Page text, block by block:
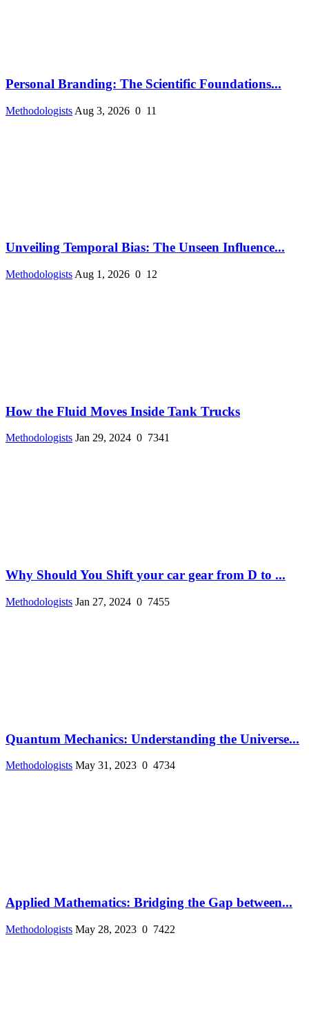
Personal Branding: The Scientific Foundations...
Methodologists Aug 3, 2026 0 11
Unveiling Temporal Bias: The Unseen Influence...
Methodologists Aug 1, 2026 0 12
How the Fluid Moves Inside Tank Trucks
Methodologists Jan 29, 2024 0 7341
Why Should You Shift your car gear from D to ...
Methodologists Jan 27, 2024 0 7455
Quantum Mechanics: Understanding the Universe...
Methodologists May 31, 2023 0 4734
Applied Mathematics: Bridging the Gap between...
Methodologists May 28, 2023 0 7422